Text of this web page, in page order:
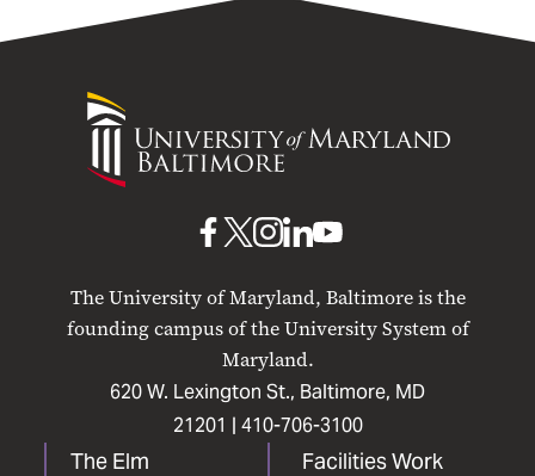
University
Maryland
The University of Maryland, Baltimore is the
founding campus of the University System of
Maryland.
620 W. Lexington St., Baltimore, MD
21201 | 410-706-3100
The Elm
Facilities Work
UMB
Facebook
UMBUMB
Instagram
UMB
LinkedIn
UMB